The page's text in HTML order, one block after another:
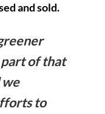
and sold.
of that
to